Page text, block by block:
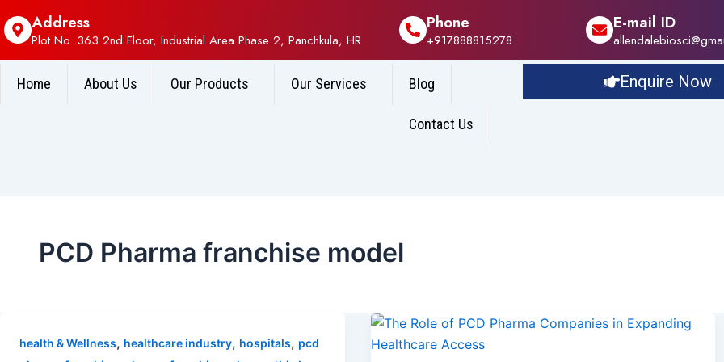
Address
Plot No. 363 2nd Floor, Industrial Area Phase 2, Panchkula, HR
Phone
+917888815278
E-mail ID
Home About Us Our Products Our Services Blog
Contact Us
Enquire Now
PCD Pharma franchise model
health & Wellness, healthcare industry, hospitals, pcd